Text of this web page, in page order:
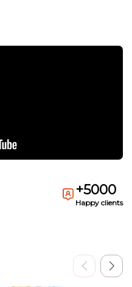
+5000
Happy clients